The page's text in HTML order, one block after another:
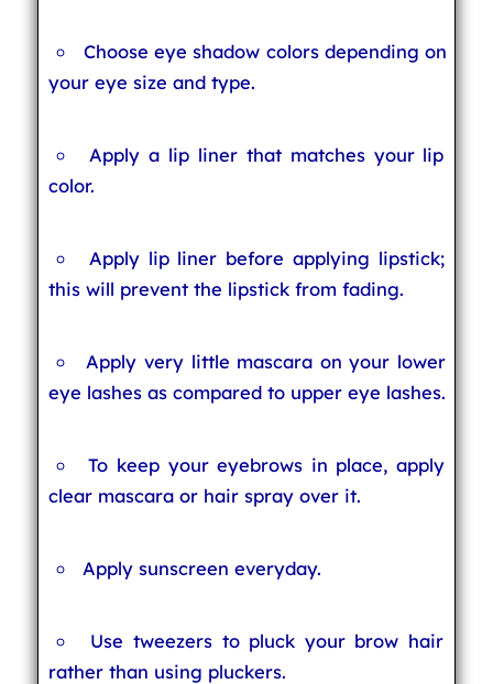
Choose eye shadow colors depending on
your eye size and type.
Apply a lip liner that matches your lip
color.
Apply lip liner before applying lipstick;
this will prevent the lipstick from fading.
Apply very little mascara on your lower
eye lashes as compared to upper eye lashes.
To keep your eyebrows in place, apply
clear mascara or hair spray over it.
Apply sunscreen everyday.
Use tweezers to pluck your brow hair
rather than using pluckers.